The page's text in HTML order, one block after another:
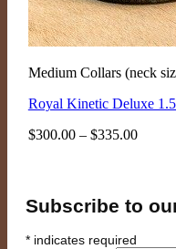
Medium Collars (neck
Royal Kinetic Deluxe
$300.00 – $335.00Price
Subscribe to
* indicates required